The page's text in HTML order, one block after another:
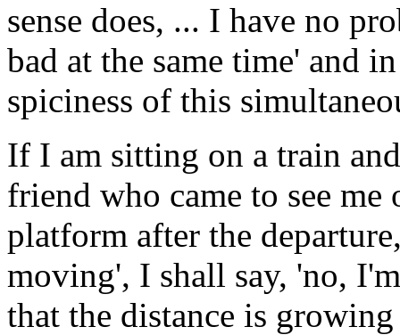
sense does, ... I have no
bad at the same time' and
spiciness of this
If I am sitting on a train
friend who came to see
platform after the
moving', I shall say, 'no,
that the distance is